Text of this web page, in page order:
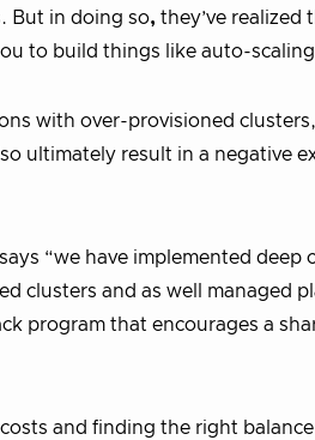
But in doing so, they’ve realized
to build things like auto-
with over-provisioned
ultimately result in a negative
“we have implemented deep
clusters and as well managed
program that encourages a
and finding the right